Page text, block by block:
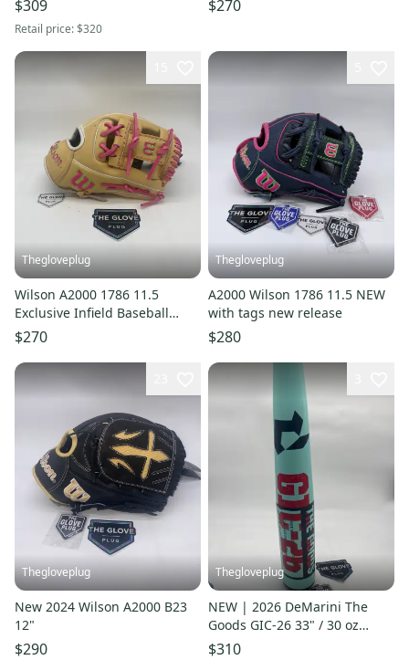
11.25"
$309
Retail price:$320
$270
Thegloveplug
Wilson A2000 1786 11.5
Exclusive Infield Baseball
Glove
$270
Thegloveplug
A2000 Wilson 1786 11.5 NEW
with tags new release
$280
Thegloveplug
New 2024 Wilson A2000 B23
12"
$290
Thegloveplug
NEW | 2026 DeMarini The
Goods GIC-26 33" / 30 oz
BBCOR Baseball Bat
$310